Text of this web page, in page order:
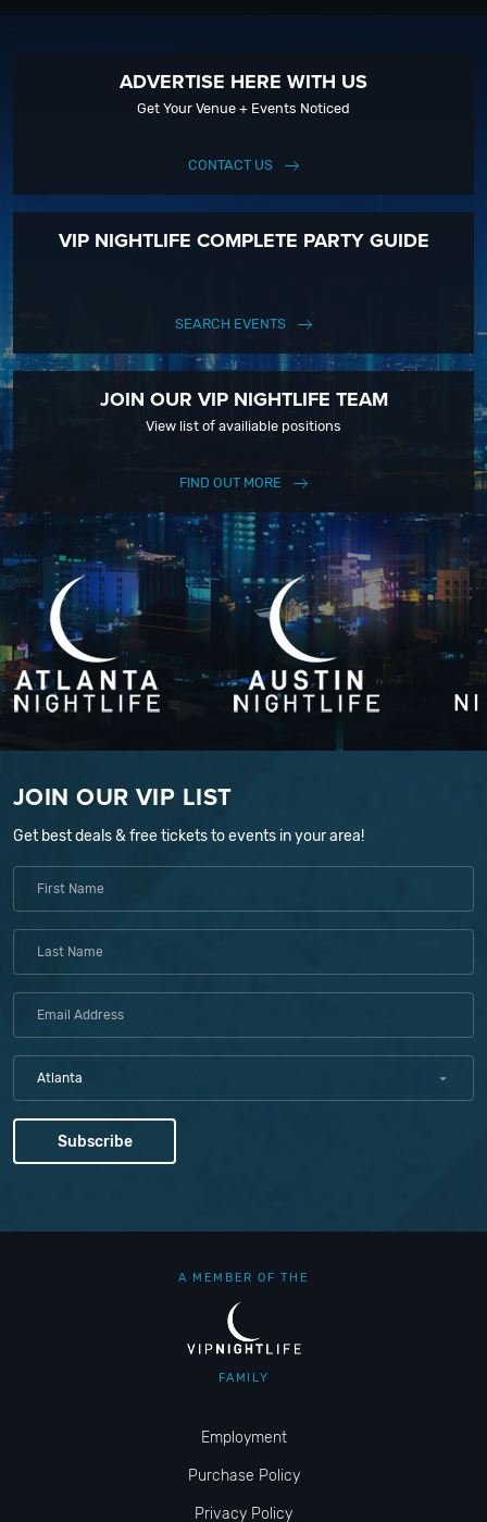
ADVERTISE HERE WITH US
Get Your Venue + Events Noticed
CONTACT US
VIP NIGHTLIFE COMPLETE PARTY GUIDE
SEARCH EVENTS
JOIN OUR VIP NIGHTLIFE TEAM
View list of availiable positions
FIND OUT MORE
JOIN OUR VIP LIST
Get best deals & free tickets to events in your area!
Atlanta
A MEMBER OF THE
FAMILY
Employment
Purchase Policy
Privacy Policy